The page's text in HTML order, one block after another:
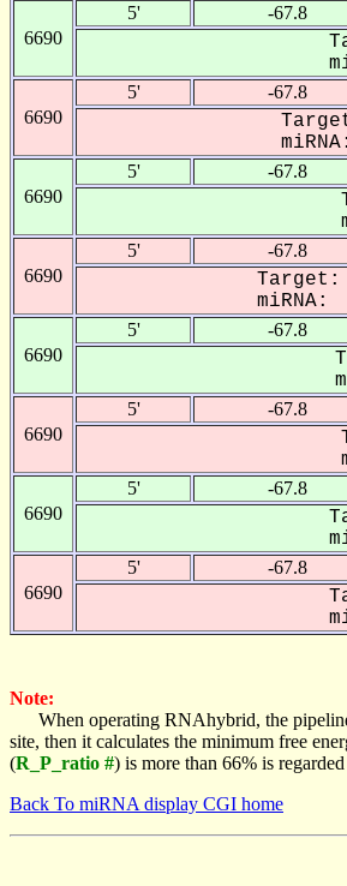
6690
5' -67.8
6690
5' -67.8
6690
5' -67.8
6690
5' -67.8
Target:
miRNA:
6690
5' -67.8
6690
5' -67.8
6690
5' -67.8
6690
5' -67.8
Note:
When operating RNAhybrid, the
site, then it calculates the minimum free
(R_P_ratio #) is more than 66% is
Back To miRNA display CGI home